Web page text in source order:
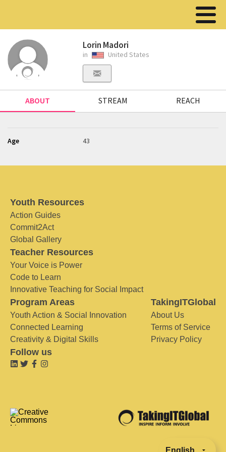
Lorin Madori
in United States
ABOUT STREAM REACH
Age 43
Youth Resources
Action Guides
Commit2Act
Global Gallery
Teacher Resources
Your Voice is Power
Code to Learn
Innovative Teaching for Social Impact
Program Areas
Youth Action & Social Innovation
Connected Learning
Creativity & Digital Skills
TakingITGlobal
About Us
Terms of Service
Privacy Policy
Follow us